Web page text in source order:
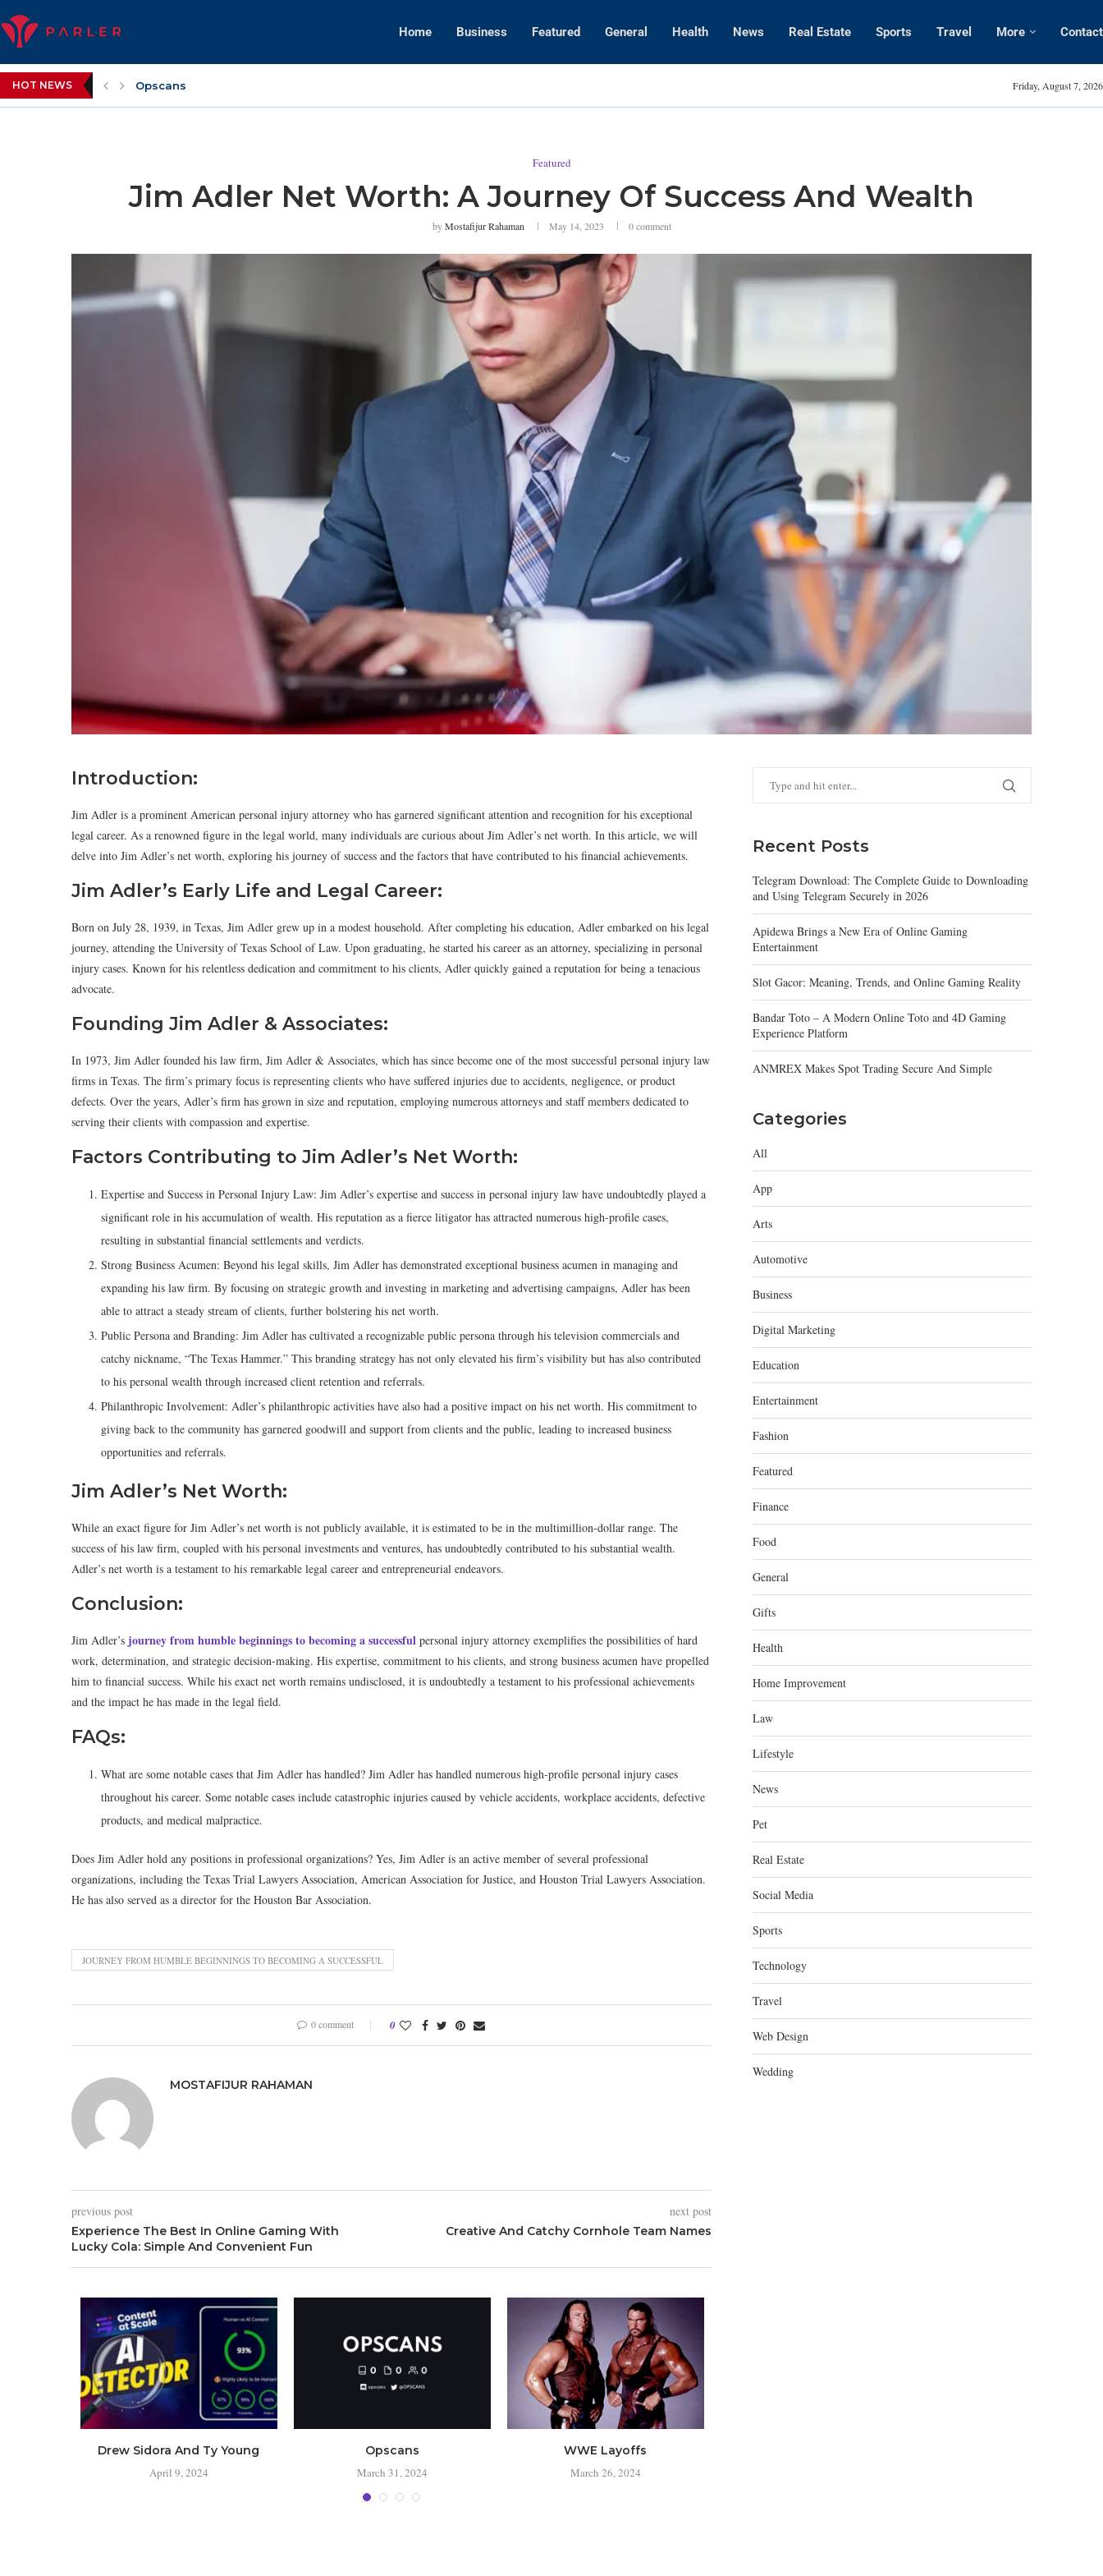
Home Business Featured General Health News Real Estate Sports Travel More Contact
HOT NEWS Opscans Amanda Kaylor
Friday, August 7, 2026
Featured
Jim Adler Net Worth: A Journey Of Success And Wealth
byMostafijur Rahaman May 14, 2023 0 comment
Introduction:
Jim Adler is a prominent American personal injury attorney who has garnered significant attention and recognition for his exceptional
legal career. As a renowned figure in the legal world, many individuals are curious about Jim Adler’s net worth. In this article, we will
delve into Jim Adler’s net worth, exploring his journey of success and the factors that have contributed to his financial achievements.
Jim Adler’s Early Life and Legal Career:
Born on July 28, 1939, in Texas, Jim Adler grew up in a modest household. After completing his education, Adler embarked on his legal
journey, attending the University of Texas School of Law. Upon graduating, he started his career as an attorney, specializing in personal
injury cases. Known for his relentless dedication and commitment to his clients, Adler quickly gained a reputation for being a tenacious
advocate.
Founding Jim Adler & Associates:
In 1973, Jim Adler founded his law firm, Jim Adler & Associates, which has since become one of the most successful personal injury law
firms in Texas. The firm’s primary focus is representing clients who have suffered injuries due to accidents, negligence, or product
defects. Over the years, Adler’s firm has grown in size and reputation, employing numerous attorneys and staff members dedicated to
serving their clients with compassion and expertise.
Factors Contributing to Jim Adler’s Net Worth:
Expertise and Success in Personal Injury Law: Jim Adler’s expertise and success in personal injury law have undoubtedly played a
significant role in his accumulation of wealth. His reputation as a fierce litigator has attracted numerous high-profile cases,
resulting in substantial financial settlements and verdicts.
Strong Business Acumen: Beyond his legal skills, Jim Adler has demonstrated exceptional business acumen in managing and
expanding his law firm. By focusing on strategic growth and investing in marketing and advertising campaigns, Adler has been
able to attract a steady stream of clients, further bolstering his net worth.
Public Persona and Branding: Jim Adler has cultivated a recognizable public persona through his television commercials and
catchy nickname, “The Texas Hammer.” This branding strategy has not only elevated his firm’s visibility but has also contributed
to his personal wealth through increased client retention and referrals.
Philanthropic Involvement: Adler’s philanthropic activities have also had a positive impact on his net worth. His commitment to
giving back to the community has garnered goodwill and support from clients and the public, leading to increased business
opportunities and referrals.
Jim Adler’s Net Worth:
While an exact figure for Jim Adler’s net worth is not publicly available, it is estimated to be in the multimillion-dollar range. The
success of his law firm, coupled with his personal investments and ventures, has undoubtedly contributed to his substantial wealth.
Adler’s net worth is a testament to his remarkable legal career and entrepreneurial endeavors.
Conclusion:
Jim Adler’s journey from humble beginnings to becoming a successful personal injury attorney exemplifies the possibilities of hard
work, determination, and strategic decision-making. His expertise, commitment to his clients, and strong business acumen have propelled
him to financial success. While his exact net worth remains undisclosed, it is undoubtedly a testament to his professional achievements
and the impact he has made in the legal field.
FAQs:
What are some notable cases that Jim Adler has handled? Jim Adler has handled numerous high-profile personal injury cases
throughout his career. Some notable cases include catastrophic injuries caused by vehicle accidents, workplace accidents, defective
products, and medical malpractice.
Does Jim Adler hold any positions in professional organizations? Yes, Jim Adler is an active member of several professional
organizations, including the Texas Trial Lawyers Association, American Association for Justice, and Houston Trial Lawyers Association.
He has also served as a director for the Houston Bar Association.
JOURNEY FROM HUMBLE BEGINNINGS TO BECOMING A SUCCESSFUL
0 comment 0
MOSTAFIJUR RAHAMAN
previous post
Experience The Best In Online Gaming With
Lucky Cola: Simple And Convenient Fun
next post
Creative And Catchy Cornhole Team Names
Drew Sidora And Ty Young
April 9, 2024
Opscans
March 31, 2024
WWE Layoffs
March 26, 2024
Recent Posts
Telegram Download: The Complete Guide to Downloading
and Using Telegram Securely in 2026
Apidewa Brings a New Era of Online Gaming
Entertainment
Slot Gacor: Meaning, Trends, and Online Gaming Reality
Bandar Toto – A Modern Online Toto and 4D Gaming
Experience Platform
ANMREX Makes Spot Trading Secure And Simple
Categories
All
App
Arts
Automotive
Business
Digital Marketing
Education
Entertainment
Fashion
Featured
Finance
Food
General
Gifts
Health
Home Improvement
Law
Lifestyle
News
Pet
Real Estate
Social Media
Sports
Technology
Travel
Web Design
Wedding